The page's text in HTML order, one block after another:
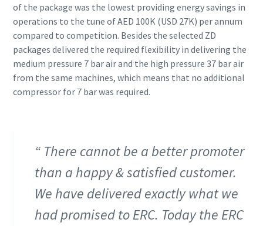
of the package was the lowest providing energy savings in
operations to the tune of AED 100K (USD 27K) per annum
compared to competition. Besides the selected ZD
packages delivered the required flexibility in delivering the
medium pressure 7 bar air and the high pressure 37 bar air
from the same machines, which means that no additional
compressor for 7 bar was required.
There cannot be a better promoter
than a happy & satisfied customer.
We have delivered exactly what we
had promised to ERC. Today the ERC